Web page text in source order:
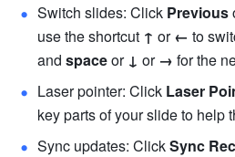
Switch slides: Click Previous
use the shortcut ↑ or ← to
and space or ↓ or → for the
Laser pointer: Click Laser
key parts of your slide to help
Sync updates: Click Sync